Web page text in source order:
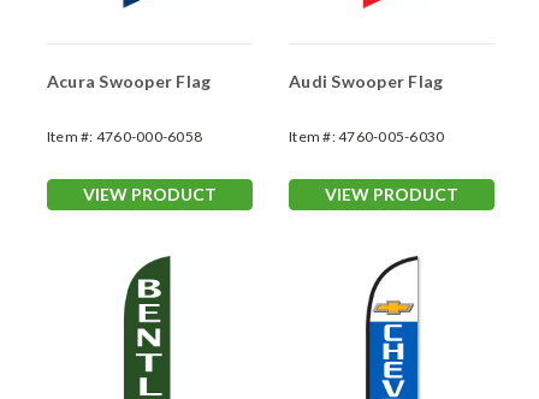
Acura Swooper Flag
Item #: 4760-000-6058
VIEW PRODUCT
Audi Swooper Flag
Item #:4760-005-6030
VIEW PRODUCT